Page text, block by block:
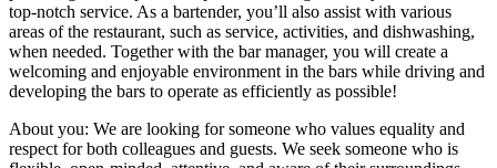
top-notch service. As a bartender, you’ll also assist with various
areas of the restaurant, such as service, activities, and dishwashing,
when needed. Together with the bar manager, you will create a
welcoming and enjoyable environment in the bars while driving and
developing the bars to operate as efficiently as possible!
About you: We are looking for someone who values equality and
respect for both colleagues and guests. We seek someone who is